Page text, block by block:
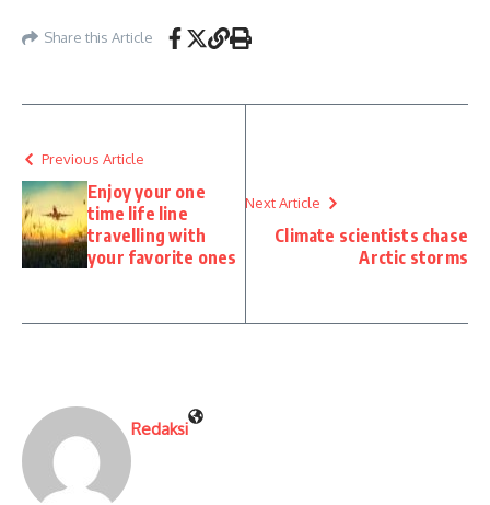
Share this Article
Previous Article
Enjoy your one
time life line
travelling with
your favorite ones
Next Article
Climate scientists chase
Arctic storms
Redaksi